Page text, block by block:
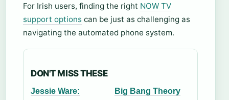
For Irish users, finding the right NOW TV
support options can be just as challenging as
navigating the automated phone system.
DON'T MISS THESE
Jessie Ware:
Big Bang Theory